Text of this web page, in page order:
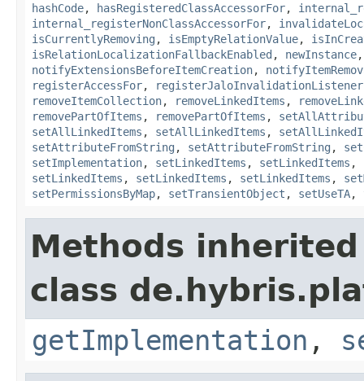
hashCode, hasRegisteredClassAccessorFor,
internal_registerNonClassAccessorFor,
isCurrentlyRemoving , isEmptyRelationValue,
isRelationLocalizationFallbackEnabled , newInstance
notifyExtensionsBeforeItemCreation,
registerAccessFor,
removeItemCollection, removeLinkedItems ,
removePartOfItems , removePartOfItems ,
setAllLinkedItems , setAllLinkedItems ,
setAttributeFromString , setAttributeFromString ,
setImplementation, setLinkedItems , setLinkedItems ,
setLinkedItems , setLinkedItems , setLinkedItems ,
setPermissionsByMap, setTransientObject , setUseTA,
Methods
class
getImplementation ,